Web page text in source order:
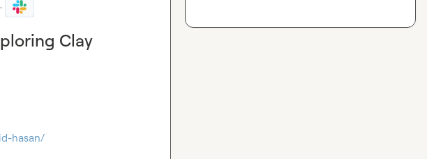
·
Clay
hasan/